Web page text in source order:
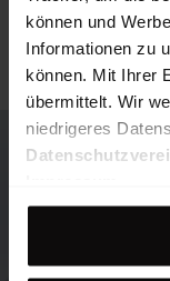
können und
Informationen zu
können. Mit Ihrer
übermittelt. Wir
niedrigeres